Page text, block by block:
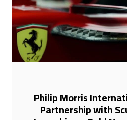
Philip Morris
Partnership with